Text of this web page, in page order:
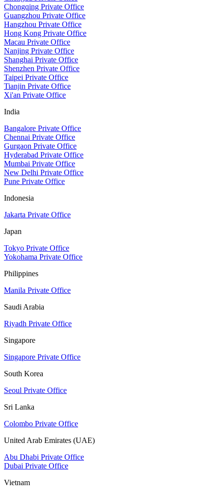
Chongqing Private Office
Guangzhou Private Office
Hangzhou Private Office
Hong Kong Private Office
Macau Private Office
Nanjing Private Office
Shanghai Private Office
Shenzhen Private Office
Taipei Private Office
Tianjin Private Office
Xi'an Private Office
India
Bangalore Private Office
Chennai Private Office
Gurgaon Private Office
Hyderabad Private Office
Mumbai Private Office
New Delhi Private Office
Pune Private Office
Indonesia
Jakarta Private Office
Japan
Tokyo Private Office
Yokohama Private Office
Philippines
Manila Private Office
Saudi Arabia
Riyadh Private Office
Singapore
Singapore Private Office
South Korea
Seoul Private Office
Sri Lanka
Colombo Private Office
United Arab Emirates (UAE)
Abu Dhabi Private Office
Dubai Private Office
Vietnam